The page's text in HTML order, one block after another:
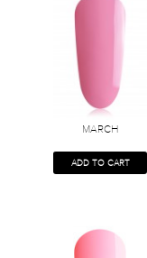
MARCH
ADD TO CART